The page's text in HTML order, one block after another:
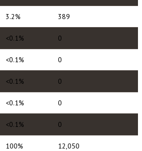
3.2% 389
<0.1% 0
<0.1% 0
<0.1% 0
<0.1% 0
<0.1% 0
100% 12,050